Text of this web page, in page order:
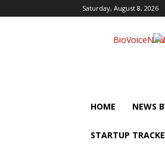
Saturday, August 8, 2026
HOME NEWS
STARTUP